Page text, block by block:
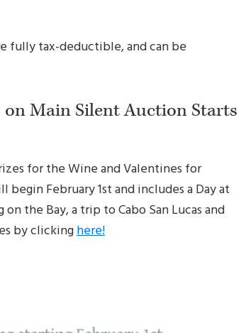
fully tax-deductible, and can be
Main Silent Auction Starts
for the Wine and Valentines for
February 1st and includes a Day at
the Bay, a trip to Cabo San Lucas and
by clickinghere!